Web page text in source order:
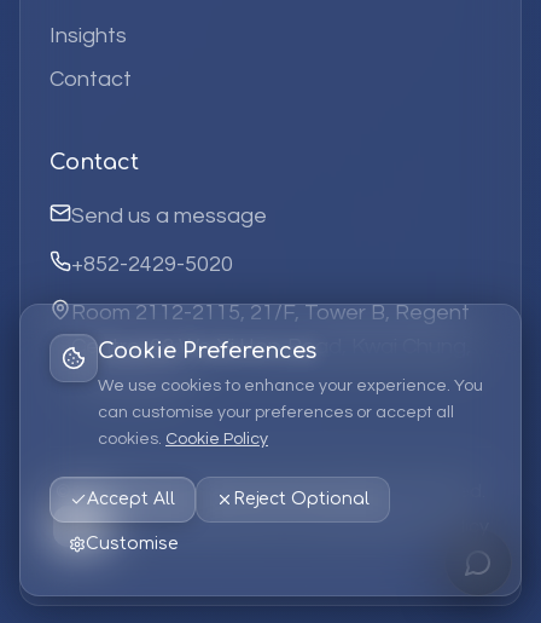
Cookie Preferences
We use cookies to enhance your experience. You
can customise your preferences or accept all
cookies. Cookie Policy
Accept All Reject Optional
Customise
Insights
Contact
Contact
Send us a message
+852-2429-5020
Room 2112-2115, 21/F, Tower B, Regent
Centre, 63 Wo Yi Hop Road, Kwai Chung,
Hong Kong
2026 Elufa SystemsLimited.All rights reserved.
Privacy PolicyTerms of ServiceCookie Policy